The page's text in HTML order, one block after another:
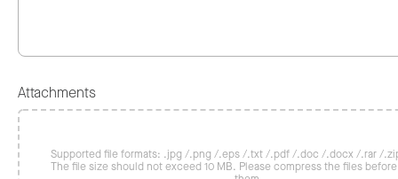
Attachments
Supported file formats: .jpg /.png /.eps /.txt /.pdf /.doc /.docx /.rar /
The file size should not exceed 10 MB. Please compress the files